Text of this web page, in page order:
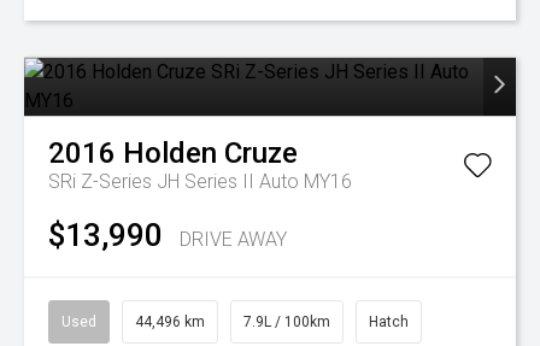
2016 Holden Cruze
SRi Z-Series JH Series II Auto MY16
$13,990 DRIVE AWAY
Used 44,496 km 7.9L / 100km Hatch